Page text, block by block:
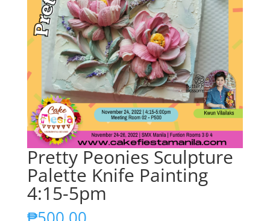
Pretty Peonies Sculpture
Palette Knife Painting
4:15-5pm